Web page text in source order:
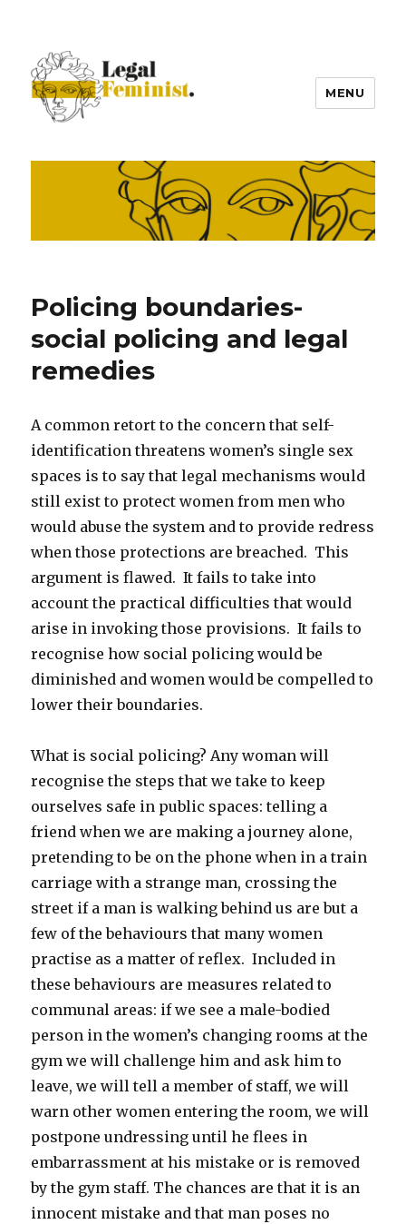
MENU
Policing boundaries-
social policing and legal
remedies
A common retort to the concern that self-
identification threatens women’s single sex
spaces is to say that legal mechanisms would
still exist to protect women from men who
would abuse the system and to provide redress
when those protections are breached. This
argument is flawed. It fails to take into
account the practical difficulties that would
arise in invoking those provisions. It fails to
recognise how social policing would be
diminished and women would be compelled to
lower their boundaries.
What is social policing? Any woman will
recognise the steps that we take to keep
ourselves safe in public spaces: telling a
friend when we are making a journey alone,
pretending to be on the phone when in a train
carriage with a strange man, crossing the
street if a man is walking behind us are but a
few of the behaviours that many women
practise as a matter of reflex. Included in
these behaviours are measures related to
communal areas: if we see a male-bodied
person in the women’s changing rooms at the
gym we will challenge him and ask him to
leave, we will tell a member of staff, we will
warn other women entering the room, we will
postpone undressing until he flees in
embarrassment at his mistake or is removed
by the gym staff. The chances are that it is an
innocent mistake and that man poses no